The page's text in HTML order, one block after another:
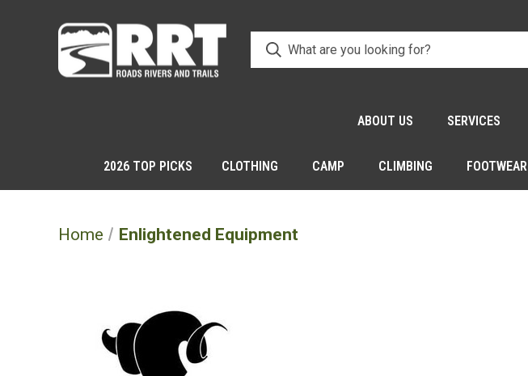
ABOUT US SERVICES
2026 TOP PICKS CLOTHING CAMP CLIMBING FOOTWEAR
Home Enlightened Equipment